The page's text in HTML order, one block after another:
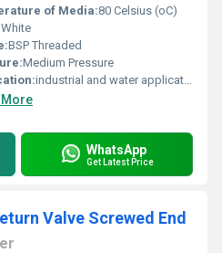
of Media:80 Celsius (oC)
White
BSP Threaded
Medium Pressure
industrial and water application
More
WhatsApp
Get Latest Price
Valve Screwed End